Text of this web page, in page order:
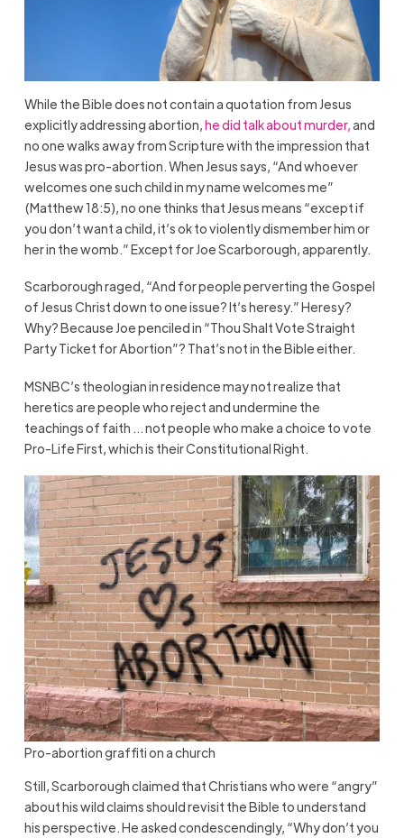
While the Bible does not contain a quotation from Jesus
explicitly addressing abortion,he did talk about murder,and
no one walks away from Scripture with the impression that
Jesus was pro-abortion. When Jesus says, “And whoever
welcomes one such child in my name welcomes me”
(Matthew 18:5), no one thinks that Jesus means “except if
you don’t want a child, it’s ok to violently dismember him or
her in the womb.” Except for Joe Scarborough, apparently.
Scarborough raged, “And for people perverting the Gospel
of Jesus Christ down to one issue? It’s heresy.” Heresy?
Why? Because Joe penciled in “Thou Shalt Vote Straight
Party Ticket for Abortion”? That’s not in the Bible either.
MSNBC’s theologian in residence may not realize that
heretics are people who reject and undermine the
teachings of faith … not people who make a choice to vote
Pro-Life First, which is their Constitutional Right.
Pro-abortion graffiti on a church
Still, Scarborough claimed that Christians who were “angry”
about his wild claims should revisit the Bible to understand
his perspective. He asked condescendingly, “Why don’t you